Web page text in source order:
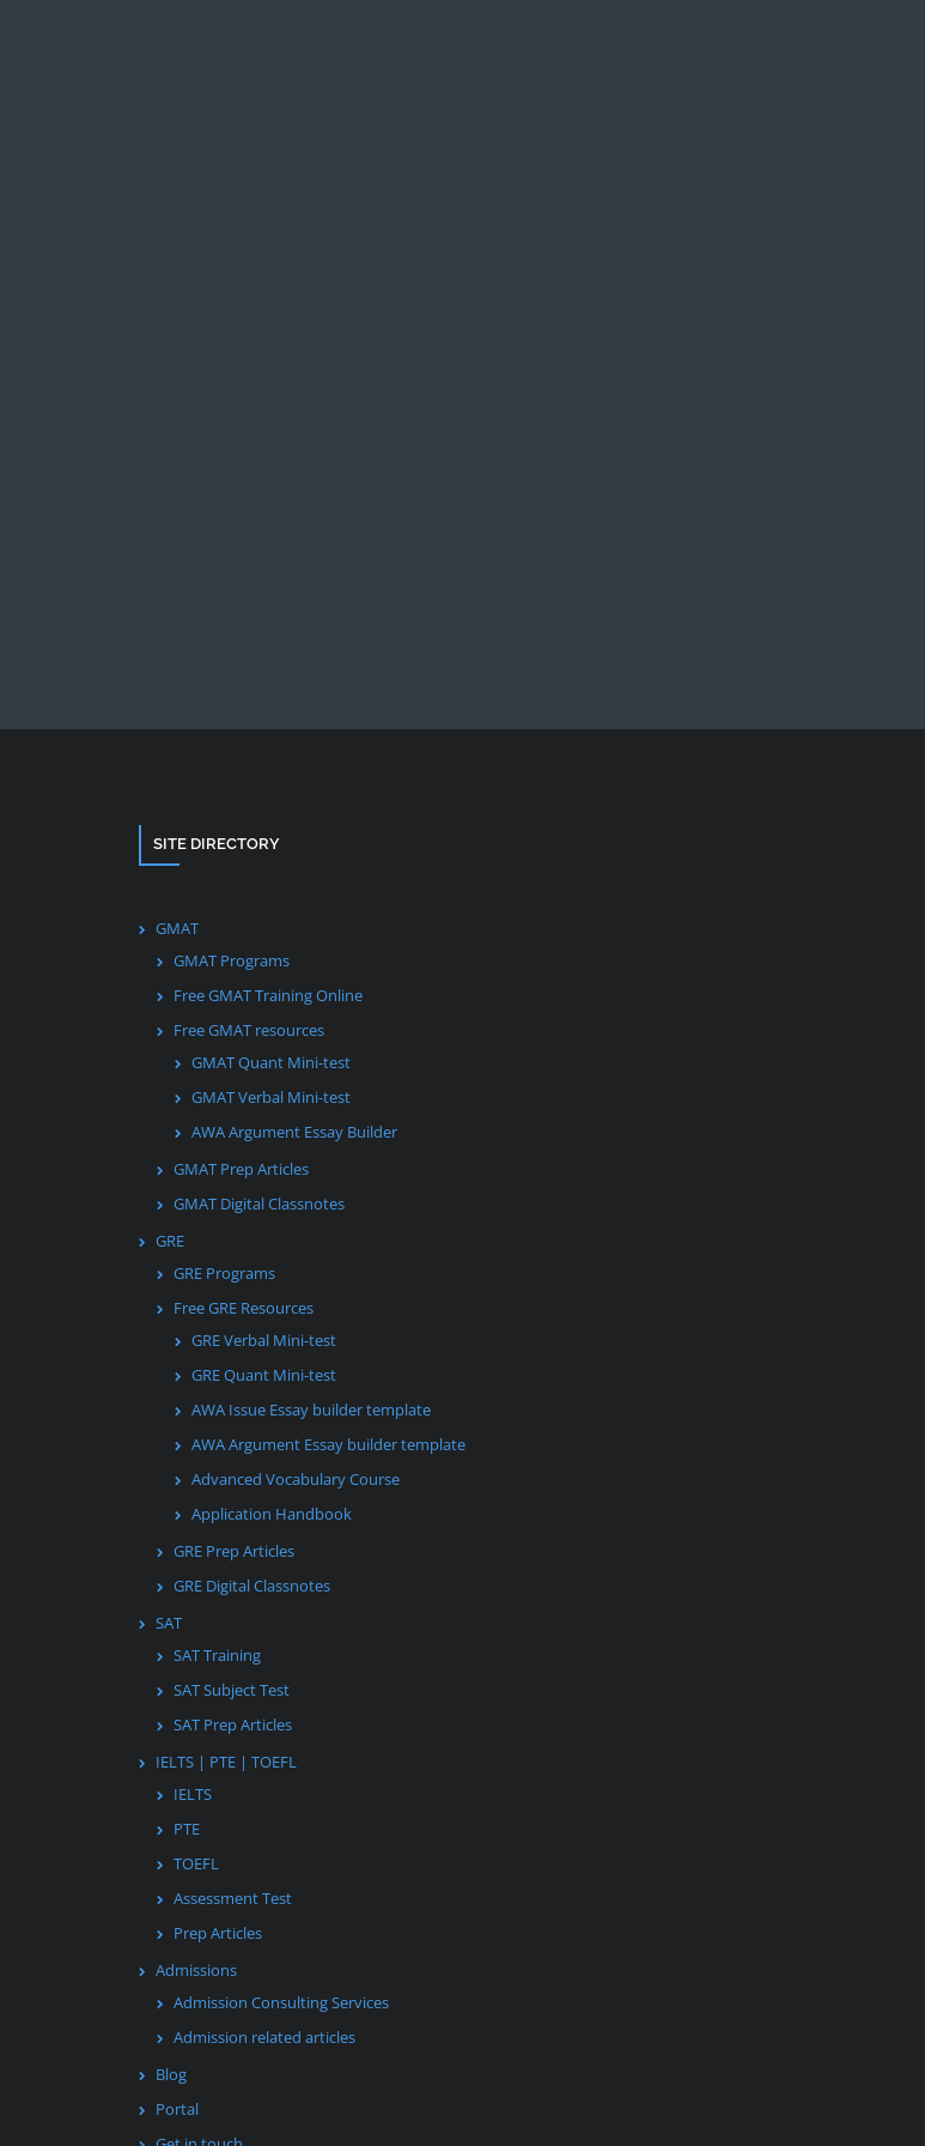
SITE DIRECTORY
GMAT
GMAT Programs
Free GMAT Training Online
Free GMAT resources
GMAT Quant Mini-test
GMAT Verbal Mini-test
AWA Argument Essay Builder
GMAT Prep Articles
GMAT Digital Classnotes
GRE
GRE Programs
Free GRE Resources
GRE Verbal Mini-test
GRE Quant Mini-test
AWA Issue Essay builder template
AWA Argument Essay builder template
Advanced Vocabulary Course
Application Handbook
GRE Prep Articles
GRE Digital Classnotes
SAT
SAT Training
SAT Subject Test
SAT Prep Articles
IELTS | PTE | TOEFL
IELTS
PTE
TOEFL
Assessment Test
Prep Articles
Admissions
Admission Consulting Services
Admission related articles
Blog
Portal